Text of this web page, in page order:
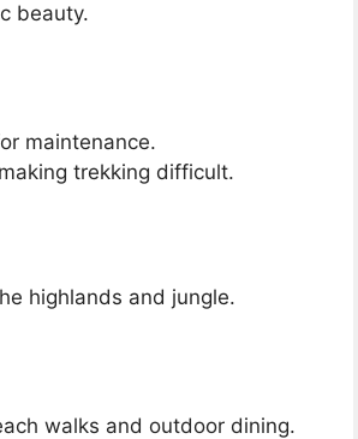
beauty.
maintenance.
trekking difficult.
highlands and jungle.
walks and outdoor dining.